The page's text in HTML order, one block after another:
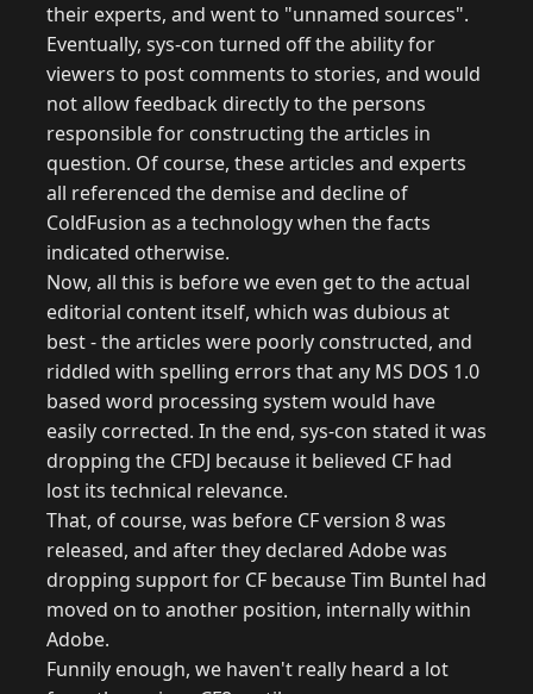
their experts, and went to "unnamed sources".
Eventually, sys-con turned off the ability for
viewers to post comments to stories, and would
not allow feedback directly to the persons
responsible for constructing the articles in
question. Of course, these articles and experts
all referenced the demise and decline of
ColdFusion as a technology when the facts
indicated otherwise.
Now, all this is before we even get to the actual
editorial content itself, which was dubious at
best - the articles were poorly constructed, and
riddled with spelling errors that any MS DOS 1.0
based word processing system would have
easily corrected. In the end, sys-con stated it was
dropping the CFDJ because it believed CF had
lost its technical relevance.
That, of course, was before CF version 8 was
released, and after they declared Adobe was
dropping support for CF because Tim Buntel had
moved on to another position, internally within
Adobe.
Funnily enough, we haven't really heard a lot